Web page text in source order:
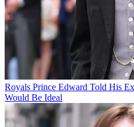
Royals Prince Edward Told His
Would Be Ideal